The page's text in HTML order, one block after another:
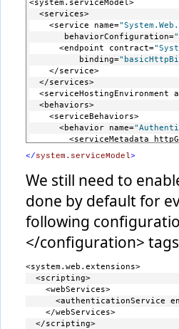
<system.serviceModel>
  <services>
    <service name=
       behaviorConfiguration=
      <endpoint contract=
          binding=
    </service>
  </services>
<serviceHostingEnvironment
  <behaviors>
    <serviceBehaviors>
      <behavior name=
<serviceMetadata
      </behavior>
    </serviceBehaviors>
  </behaviors>
</system.serviceModel>
We still need to
done by default for
following
</configuration>
<system.web.extensions>
  <scripting>
    <webServices>
<authenticationService
    </webServices>
  </scripting>